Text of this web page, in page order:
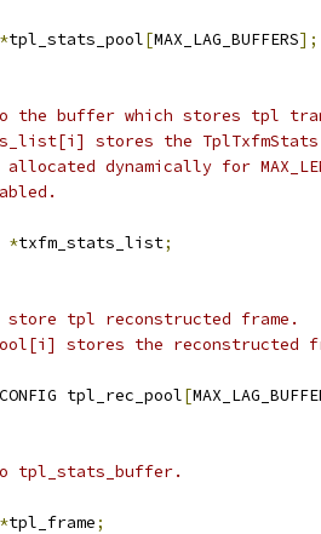
*tpl_stats_pool[MAX_LAG_BUFFERS];
the buffer which stores tpl
stores the
allocated dynamically for
*txfm_stats_list;
store tpl reconstructed frame.
stores the reconstructed
tpl_rec_pool
[
tpl_stats_buffer.
*tpl_frame;